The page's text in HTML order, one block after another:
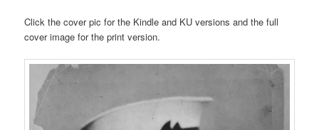
Click the cover pic for the Kindle and KU versions and the full
cover image for the print version.